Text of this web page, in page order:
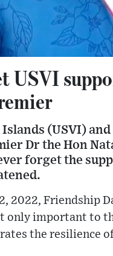
USVI
(USVI)
Dr the Hon
forget the
2022, Friendship
only important to
the resilience